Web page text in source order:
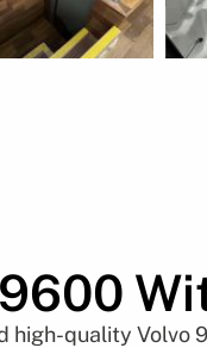
high-quality